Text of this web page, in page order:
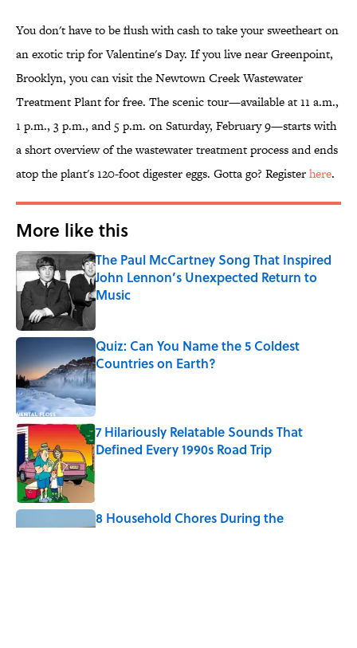
You don't have to be flush with cash to take your sweetheart on
an exotic trip for Valentine's Day. If you live near Greenpoint,
Brooklyn, you can visit the Newtown Creek Wastewater
Treatment Plant for free. The scenic tour—available at 11 a.m.,
1 p.m., 3 p.m., and 5 p.m. on Saturday, February 9—starts with
a short overview of the wastewater treatment process and ends
atop the plant's 120-foot digester eggs. Gotta go? Registerhere.
More like this
The Paul McCartney Song That Inspired
John Lennon’s Unexpected Return to
Music
Quiz: Can You Name the 5 Coldest
Countries on Earth?
Published by on Invalid Date
7 Hilariously Relatable Sounds That
Defined Every 1990s Road Trip
Published by on Invalid Date
8 Household Chores During the